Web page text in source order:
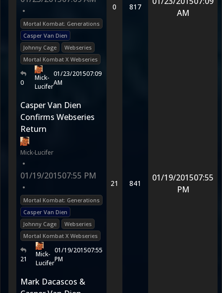
•
Mortal Kombat: Generations
Casper Van Dien
Johnny Cage
Webseries
Mortal Kombat X Webseries
0
Mick-
Lucifer
01/23/201507:09
AM
0 817
AM
Casper Van Dien
Confirms Webseries
Return
Mick-Lucifer
•
01/19/201507:55 PM
•
Mortal Kombat: Generations
Casper Van Dien
Johnny Cage
Webseries
Mortal Kombat X Webseries
21
Mick-
Lucifer
01/19/201507:55
PM
21 841
01/19/201507:55
PM
Mark Dacascos &